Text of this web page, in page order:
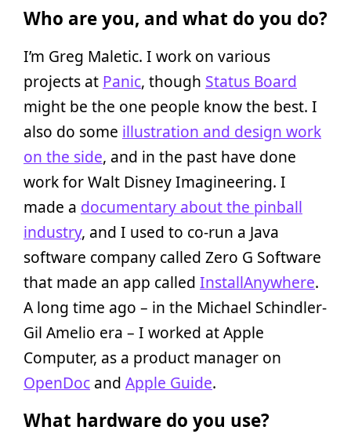
Who are you, and what do you do?
I’m Greg Maletic. I work on various
projects at Panic, though Status Board
might be the one people know the best. I
also do some illustration and design work
on the side, and in the past have done
work for Walt Disney Imagineering. I
made a documentary about the pinball
industry, and I used to co-run a Java
software company called Zero G Software
that made an app called InstallAnywhere.
A long time ago – in the Michael Schindler-
Gil Amelio era – I worked at Apple
Computer, as a product manager on
OpenDoc and Apple Guide.
What hardware do you use?